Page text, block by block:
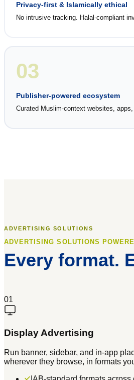
Privacy-first & Islamically ethical
No intrusive tracking. Halal-compliant
03
Publisher-powered ecosystem
Curated Muslim-context websites,
ADVERTISING SOLUTIONS
ADVERTISING SOLUTIONS
Every format.
01
Display Advertising
Run banner, sidebar, and in-app
wherever they browse, in formats